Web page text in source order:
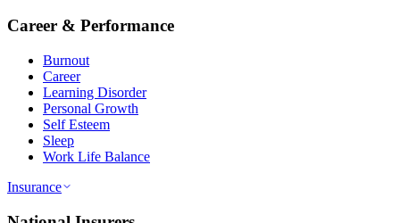
Career & Performance
Burnout
Career
Learning Disorder
Personal Growth
Self Esteem
Sleep
Work Life Balance
Insurance